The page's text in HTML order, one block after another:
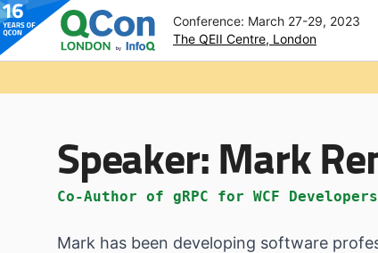
Conference: March 27-29, 2023
The QEII Centre, London
Speaker:Mark
Co-Author of gRPC for WCF
Mark has been developing software